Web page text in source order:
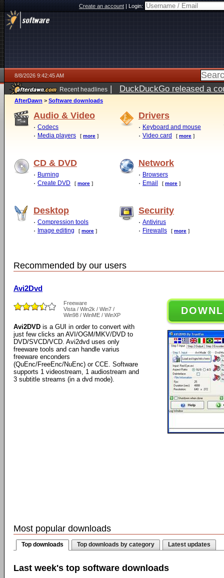
Create an account|Login:
8/8/2026 9:42:45 AM
Recent headlines | DuckDuckGo released a
AfterDawn > Software downloads
Audio & Video
Codecs
Media players
[more ]
CD & DVD
Burning
Create DVD
[more ]
Desktop
Compression tools
Image editing
[more ]
Drivers
Keyboard and mouse
Video card
[more ]
Network
Browsers
Email
[more ]
Security
Antivirus
Firewalls
[more ]
Recommended by our users
Avi2Dvd
Freeware
Vista / Win2k / Win7 /
Win98 / WinME / WinXP
Avi2DVD is a GUI in order to convert with
just few clicks an AVI/OGM/MKV/DVD to
DVD/SVCD/VCD. Avi2dvd uses only
freeware tools and can handle varius
freeware enconders
(QuEnc/FreeEnc/NuEnc) or CCE. Software
supports 1 videostream, 1 audiostream and
3 subtitle streams (in a dvd mode).
Most popular downloads
Top downloads Top downloads by category Latest updates
Last week's top software downloads